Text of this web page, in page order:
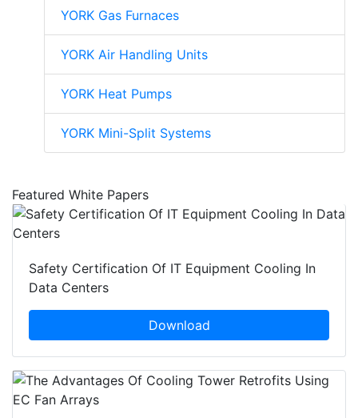
YORK Gas Furnaces
YORK Air Handling Units
YORK Heat Pumps
YORK Mini-Split Systems
Featured White Papers
Safety Certification Of IT Equipment Cooling In
Data Centers
Download